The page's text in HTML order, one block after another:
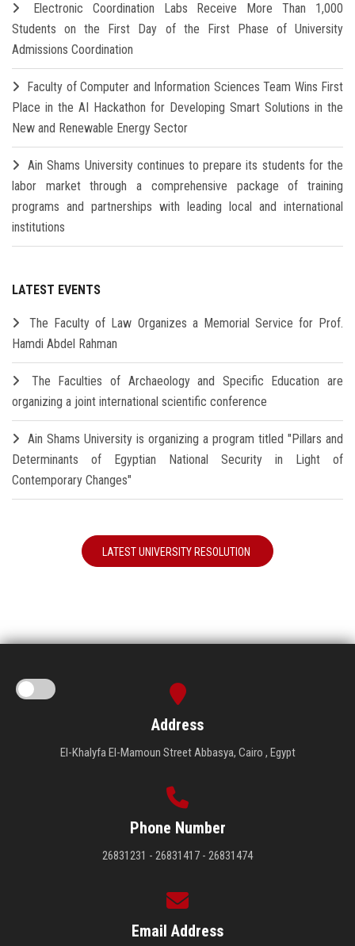
Electronic Coordination Labs Receive More Than 1,000
Students on the First Day of the First Phase of University
Admissions Coordination
Faculty of Computer and Information Sciences Team Wins First
Place in the AI Hackathon for Developing Smart Solutions in the
New and Renewable Energy Sector
Ain Shams University continues to prepare its students for the
labor market through a comprehensive package of training
programs and partnerships with leading local and international
institutions
LATEST EVENTS
The Faculty of Law Organizes a Memorial Service for Prof.
Hamdi Abdel Rahman
The Faculties of Archaeology and Specific Education are
organizing a joint international scientific conference
Ain Shams University is organizing a program titled "Pillars and
Determinants of Egyptian National Security in Light of
Contemporary Changes"
LATEST UNIVERSITY RESOLUTION
Address
El-Khalyfa El-Mamoun Street Abbasya, Cairo , Egypt
Phone Number
26831231 - 26831417 - 26831474
Email Address